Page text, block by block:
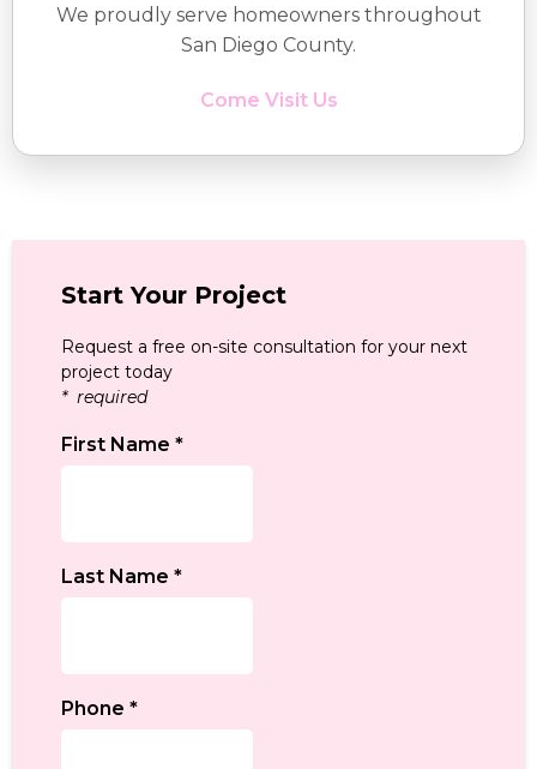
We proudly serve homeowners throughout
San Diego County.
Come Visit Us
Start Your Project
Request a free on-site consultation for your next
project today
* required
First Name *
Last Name *
Phone *